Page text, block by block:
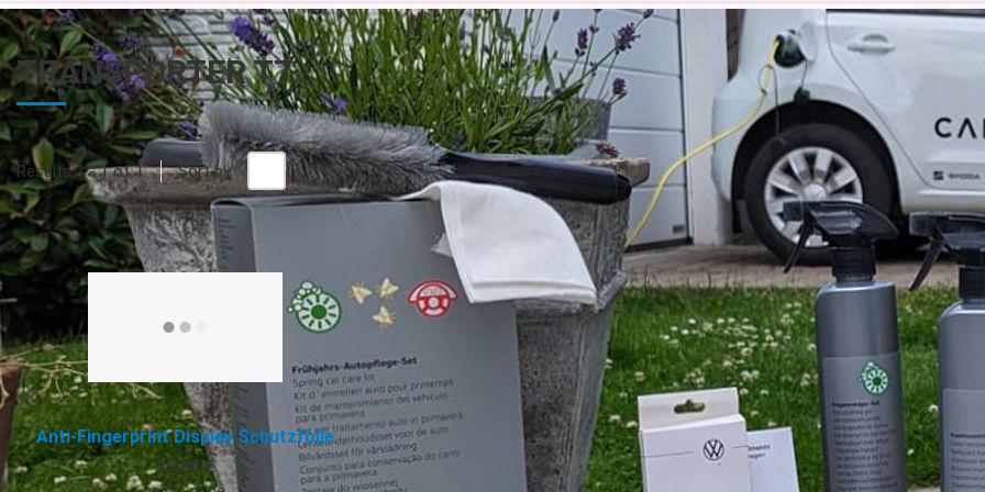
TRANSPORTER T7
Results 1 - 1 of 1 Sort by +/-
Anti-Fingerprint Display Schutzfolie
25,00 €